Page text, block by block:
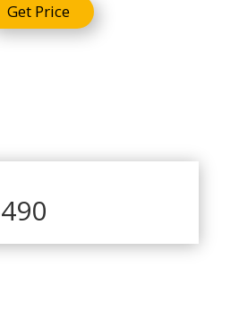
Get Price